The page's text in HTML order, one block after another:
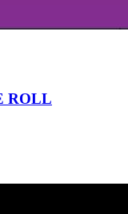
ROLL